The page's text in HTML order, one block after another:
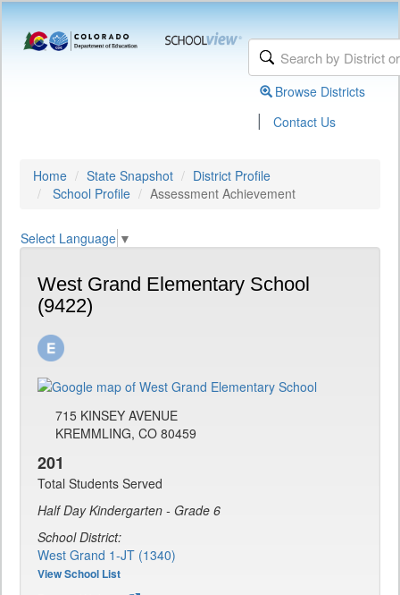
Browse Districts
| Contact Us
Home State Snapshot
District Profile
School Profile
Assessment Achievement
Select Language ▼
West Grand Elementary School
(9422)
715 KINSEY AVENUE
KREMMLING, CO 80459
201
Total Students Served
Half Day Kindergarten - Grade 6
School District:
West Grand 1-JT (1340)
View School List